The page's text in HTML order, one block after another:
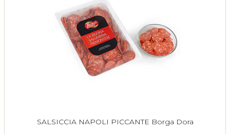
SALSICCIA NAPOLI PICCANTE Borga Dora